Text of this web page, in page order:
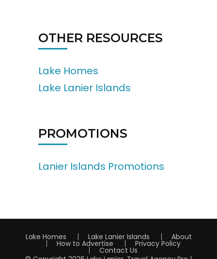
OTHER RESOURCES
Lake Homes
Lake Lanier Islands
PROMOTIONS
Lanier Islands Promotions
Lake Homes Lake Lanier Islands About
How to Advertise Privacy Policy
Contact Us